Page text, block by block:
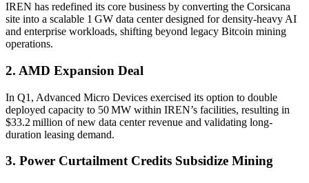
IREN has redefined its core business by converting the Corsicana
site into a scalable 1 GW data center designed for density-heavy AI
and enterprise workloads, shifting beyond legacy Bitcoin mining
operations.
2. AMD Expansion Deal
In Q1, Advanced Micro Devices exercised its option to double
deployed capacity to 50 MW within IREN’s facilities, resulting in
$33.2 million of new data center revenue and validating long-
duration leasing demand.
3. Power Curtailment Credits Subsidize Mining